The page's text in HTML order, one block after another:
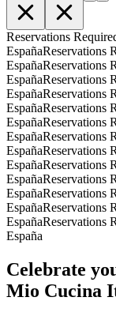
Reservations
EspañaReservations
EspañaReservations
EspañaReservations
EspañaReservations
EspañaReservations
EspañaReservations
EspañaReservations
EspañaReservations
EspañaReservations
EspañaReservations
EspañaReservations
EspañaReservations
EspañaReservations
España
Celebrate
Mio Cucina